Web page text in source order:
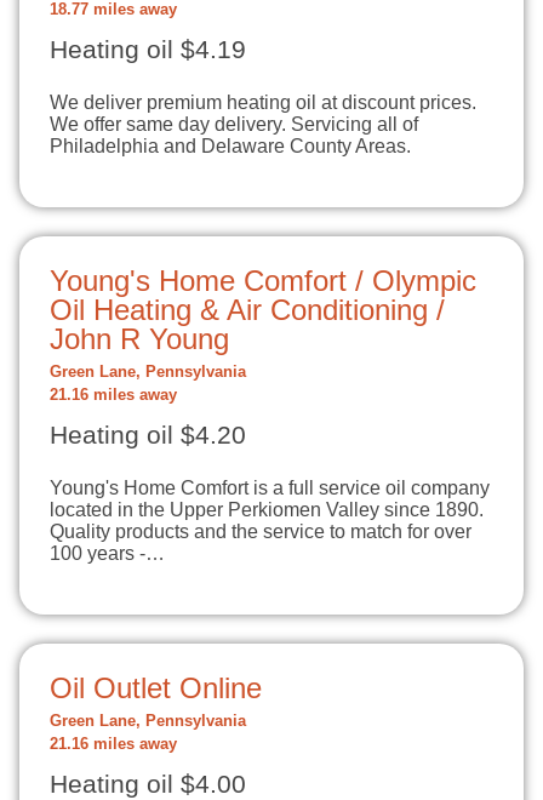
18.77 miles away
Heating oil $4.19
We deliver premium heating oil at discount prices.
We offer same day delivery. Servicing all of
Philadelphia and Delaware County Areas.
Young's Home Comfort / Olympic
Oil Heating & Air Conditioning /
John R Young
Green Lane, Pennsylvania
21.16 miles away
Heating oil $4.20
Young's Home Comfort is a full service oil company
located in the Upper Perkiomen Valley since 1890.
Quality products and the service to match for over
100 years -…
Oil Outlet Online
Green Lane, Pennsylvania
21.16 miles away
Heating oil $4.00